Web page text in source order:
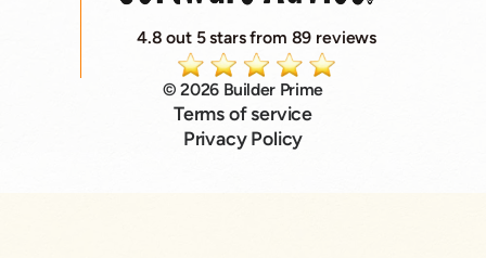
4.8 out 5 stars from 89 reviews
© 2026 Builder Prime
Terms of service
Privacy Policy